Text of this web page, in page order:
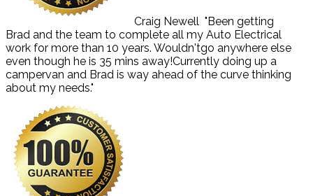
Craig Newell "Been getting
Brad and the team to complete all my Auto Electrical
work for more than 10 years. Wouldn'tgo anywhere else
even though he is 35 mins away!Currently doing up a
campervan and Brad is way ahead of the curve thinking
about my needs."